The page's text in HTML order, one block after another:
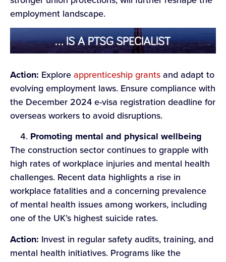
employment landscape.
Action: Exploreapprenticeship grantsand adapt to
evolving employment laws. Ensure compliance with
the December 2024 e-visa registration deadline for
overseas workers to avoid disruptions.
Promoting mental and physical wellbeing
The construction sector continues to grapple with
high rates of workplace injuries and mental health
challenges. Recent data highlights a rise in
workplace fatalities and a concerning prevalence
of mental health issues among workers, including
one of the UK’s highest suicide rates.
Action: Invest in regular safety audits, training, and
mental health initiatives. Programs like the